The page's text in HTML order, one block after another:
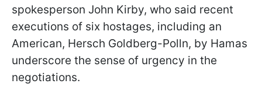
spokesperson John Kirby, who said recent
executions of six hostages, including an
American, Hersch Goldberg-Polln, by Hamas
underscore the sense of urgency in the
negotiations.